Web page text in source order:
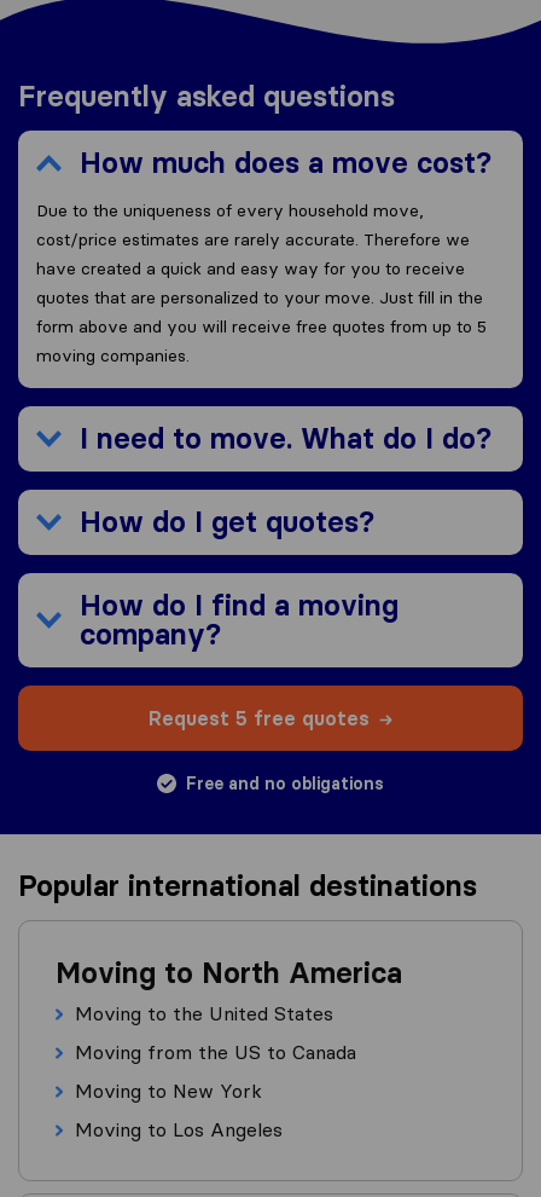
Frequently asked questions
How much does a move cost?
Due to the uniqueness of every household move,
cost/price estimates are rarely accurate. Therefore we
have created a quick and easy way for you to receive
quotes that are personalized to your move. Just fill in the
form above and you will receive free quotes from up to 5
moving companies.
I need to move. What do I do?
How do I get quotes?
How do I find a moving
company?
Request 5 free quotes
Free and no obligations
Popular international destinations
Moving to North America
Moving to the United States
Moving from the US to Canada
Moving to New York
Moving to Los Angeles